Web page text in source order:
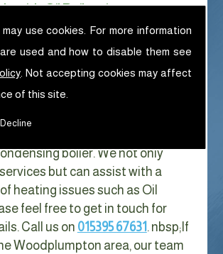
use cookies. For more information
used and how to disable them see
. Not accepting cookies may affect
of this site.
Decline
with Oil Boilers in
now higher than ever & rising
has never made more sense to
to reduce our fuel bills as much
easy way of doing this is to
old boiler with a new high
boiler. We not only
but can assist with a
heating issues such as Oil
feel free to get in touch for
Call us on 015395 67631. nbsp;If
Woodplumpton area, our team